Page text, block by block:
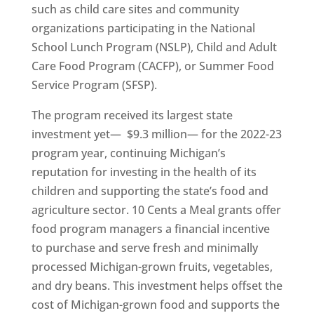
such as child care sites and community
organizations participating in the National
School Lunch Program (NSLP), Child and Adult
Care Food Program (CACFP), or Summer Food
Service Program (SFSP).
The program received its largest state
investment yet— $9.3 million— for the 2022-23
program year, continuing Michigan’s
reputation for investing in the health of its
children and supporting the state’s food and
agriculture sector. 10 Cents a Meal grants offer
food program managers a financial incentive
to purchase and serve fresh and minimally
processed Michigan-grown fruits, vegetables,
and dry beans. This investment helps offset the
cost of Michigan-grown food and supports the